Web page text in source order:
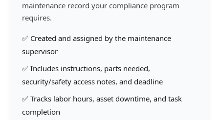
maintenance record your compliance program
requires.
✅ Created and assigned by the maintenance
supervisor
✅ Includes instructions, parts needed,
security/safety access notes, and deadline
✅ Tracks labor hours, asset downtime, and task
completion